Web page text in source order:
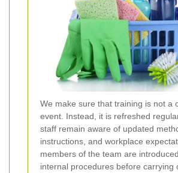
We make sure that training is not a
event. Instead, it is refreshed
staff remain aware of updated
instructions, and workplace
members of the team are
internal procedures before carrying